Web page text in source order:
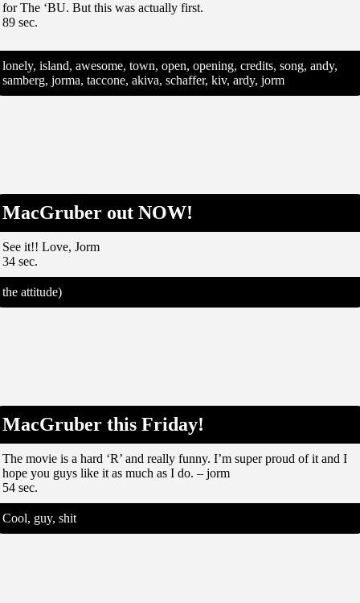
for The ‘BU. But this was actually first.
89 sec.
lonely, island, awesome, town, open, opening, credits, song, andy,
samberg, jorma, taccone, akiva, schaffer, kiv, ardy, jorm
MacGruber out NOW!
See it!! Love, Jorm
34 sec.
the attitude)
MacGruber this Friday!
The movie is a hard ‘R’ and really funny. I’m super proud of it and I
hope you guys like it as much as I do. – jorm
54 sec.
Cool, guy, shit